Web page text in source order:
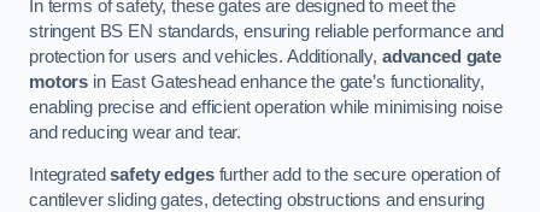
In terms of safety, these gates are designed to meet the
stringent BS EN standards, ensuring reliable performance and
protection for users and vehicles. Additionally, advanced gate
motors in East Gateshead enhance the gate’s functionality,
enabling precise and efficient operation while minimising noise
and reducing wear and tear.
Integratedsafety edgesfurther add to the secure operation of
cantilever sliding gates, detecting obstructions and ensuring